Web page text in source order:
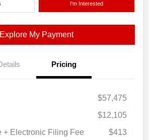
I'm Interested
Explore My Payment
Pricing
$57,475
$12,105
+ Electronic Filing Fee
$413